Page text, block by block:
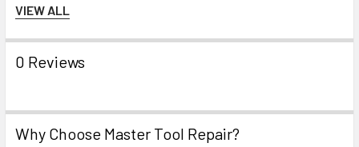
SDS5G08D
Portable Oil-Bath Gas Air Compressor Parts
Single-Stage Oil-Bath Gas Air Compressor Pump
VIEW ALL
0 Reviews
Why Choose Master Tool Repair?